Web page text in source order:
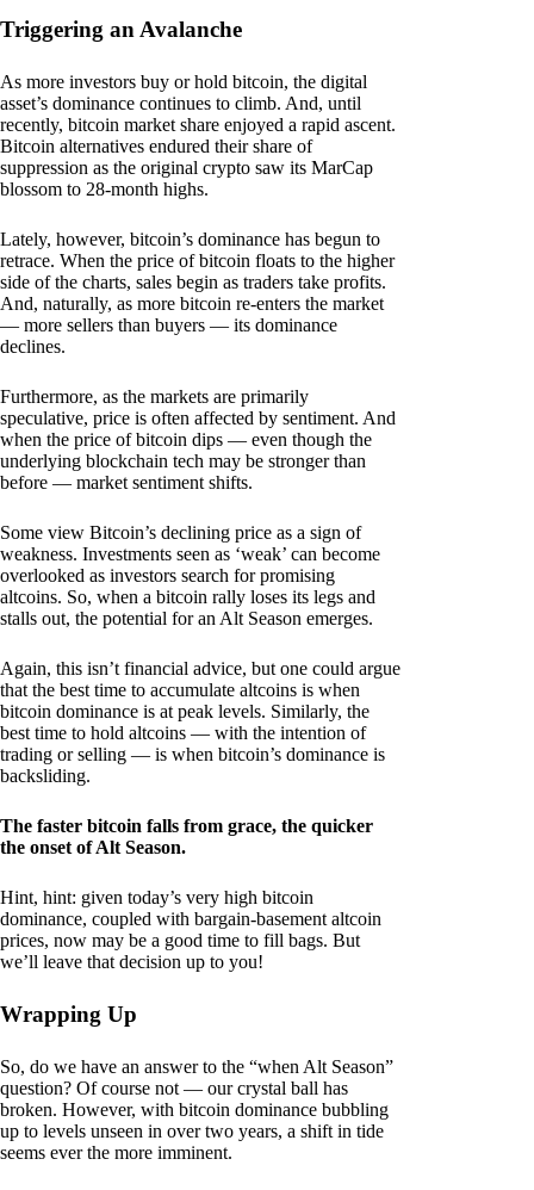
Triggering an Avalanche
As more investors buy or hold bitcoin, the digital
asset’s dominance continues to climb. And, until
recently, bitcoin market share enjoyed a rapid ascent.
Bitcoin alternatives endured their share of
suppression as the original crypto saw its MarCap
blossom to 28-month highs.
Lately, however, bitcoin’s dominance has begun to
retrace. When the price of bitcoin floats to the higher
side of the charts, sales begin as traders take profits.
And, naturally, as more bitcoin re-enters the market
— more sellers than buyers — its dominance
declines.
Furthermore, as the markets are primarily
speculative, price is often affected by sentiment. And
when the price of bitcoin dips — even though the
underlying blockchain tech may be stronger than
before — market sentiment shifts.
Some view Bitcoin’s declining price as a sign of
weakness. Investments seen as ‘weak’ can become
overlooked as investors search for promising
altcoins. So, when a bitcoin rally loses its legs and
stalls out, the potential for an Alt Season emerges.
Again, this isn’t financial advice, but one could argue
that the best time to accumulate altcoins is when
bitcoin dominance is at peak levels. Similarly, the
best time to hold altcoins — with the intention of
trading or selling — is when bitcoin’s dominance is
backsliding.
The faster bitcoin falls from grace, the quicker
the onset of Alt Season.
Hint, hint: given today’s very high bitcoin
dominance, coupled with bargain-basement altcoin
prices, now may be a good time to fill bags. But
we’ll leave that decision up to you!
Wrapping Up
So, do we have an answer to the “when Alt Season”
question? Of course not — our crystal ball has
broken. However, with bitcoin dominance bubbling
up to levels unseen in over two years, a shift in tide
seems ever the more imminent.